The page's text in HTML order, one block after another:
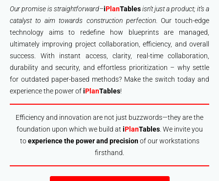
Our promise is straightforward–iPlanTablesisn’t just a product; it’s a
catalyst to aim towards construction perfection. Our touch-edge
technology aims to redefine how blueprints are managed,
ultimately improving project collaboration, efficiency, and overall
success. With instant access, clarity, real-time collaboration,
durability and security, and effortless prioritization – why settle
for outdated paper-based methods? Make the switch today and
experience the power ofiPlanTables!
Efficiency and innovation are not just buzzwords—they are the
foundation upon which we build at iPlanTables. We invite you
toexperience the power and precisionof our workstations
firsthand.